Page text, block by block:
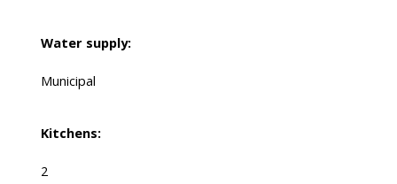
Water supply:
Municipal
Kitchens:
2